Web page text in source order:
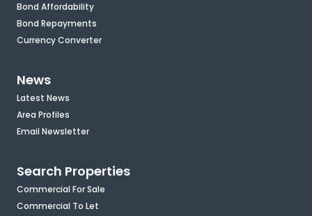
Bond Affordability
Bond Repayments
Currency Converter
News
Latest News
Area Profiles
Email Newsletter
Search Properties
Commercial For Sale
Commercial To Let